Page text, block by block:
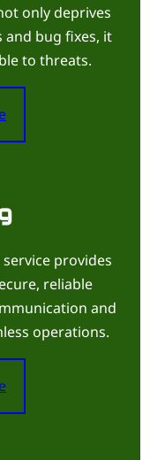
only deprives
bug fixes, it
to threats.
provides
reliable
and
operations.